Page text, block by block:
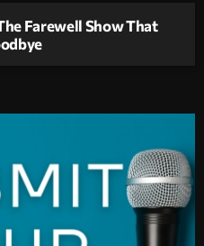
Farewell Show That